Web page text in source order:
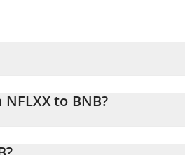
to BNB?
and will automatically convert the